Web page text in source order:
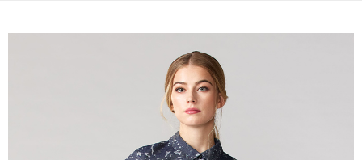
Simple: No need to register as a member, bind a card, or make a deposit.
Convenient: Just provide your mobile number and complete the SMS
verification to proceed with the checkout.
Secure: You can confirm the goods/services before making the payment.
【"AFTEE Buy Now Pay Later" Checkout Process】
Select "AFTEE Buy Now Pay Later" as the payment method during
Cash on Delivery
NT$100/order | Free shipping on orders of NT$2,000 or more